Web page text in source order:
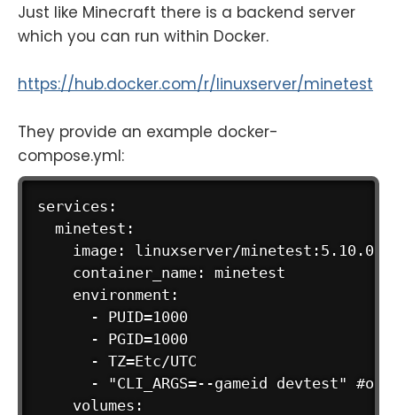
Just like Minecraft there is a backend server
which you can run within Docker.
https://hub.docker.com/r/linuxserver/minetest
They provide an example docker-
compose.yml:
services:
  minetest:
image: linuxserver/minetest:5.10.0
    container_name: minetest
    environment:
      - PUID=1000
      - PGID=1000
      - TZ=Etc/UTC
- "CLI_ARGS=--gameid devtest"
    volumes: